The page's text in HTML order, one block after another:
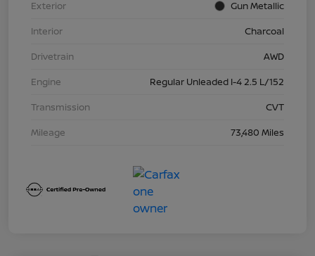
Exterior
Gun Metallic
Interior
Charcoal
Drivetrain
AWD
Engine
Regular Unleaded I-4 2.5 L/152
Transmission
CVT
Mileage
73,480 Miles